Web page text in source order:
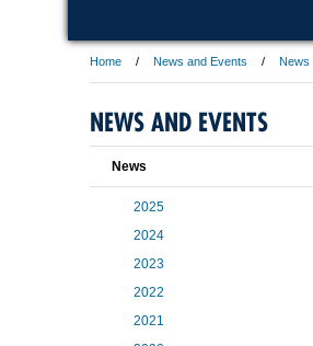
Home News and Events News
NEWS AND EVENTS
News
2025
2024
2023
2022
2021